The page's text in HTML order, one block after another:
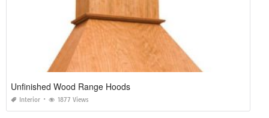
Unfinished Wood Range Hoods
Interior 1877 Views